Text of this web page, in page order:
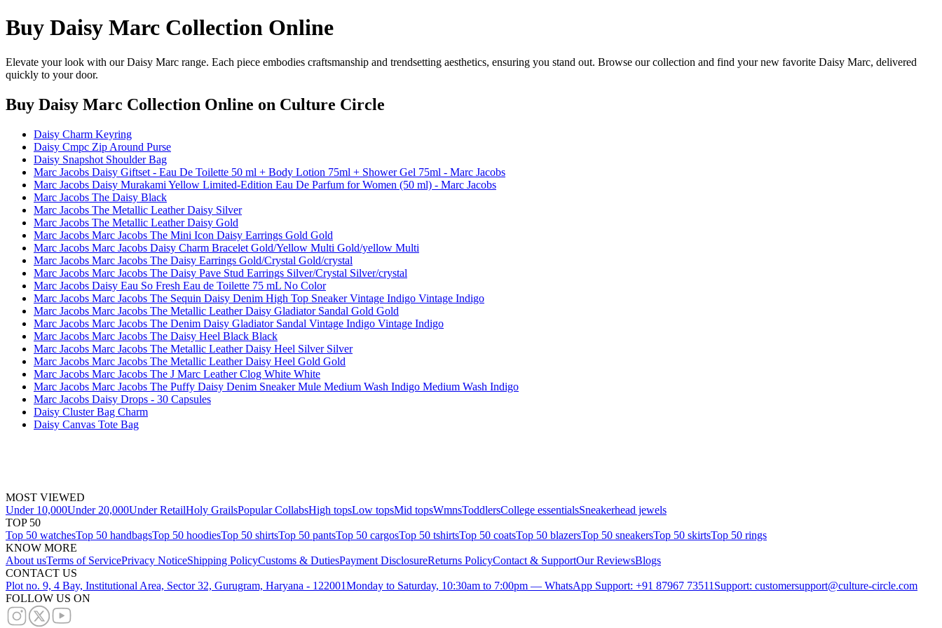
Buy Daisy Marc Collection Online
Elevate your look with our Daisy Marc range. Each piece embodies craftsmanship and trendsetting aesthetics, ensuring you stand out. Browse our collection and find your new favorite Daisy Marc, delivered
quickly to your door.
Buy Daisy Marc Collection Online on Culture Circle
Daisy Charm Keyring
Daisy Cmpc Zip Around Purse
Daisy Snapshot Shoulder Bag
Marc Jacobs Daisy Giftset - Eau De Toilette 50 ml + Body Lotion 75ml + Shower Gel 75ml - Marc Jacobs
Marc Jacobs Daisy Murakami Yellow Limited-Edition Eau De Parfum for Women (50 ml) - Marc Jacobs
Marc Jacobs The Daisy Black
Marc Jacobs The Metallic Leather Daisy Silver
Marc Jacobs The Metallic Leather Daisy Gold
Marc Jacobs Marc Jacobs The Mini Icon Daisy Earrings Gold Gold
Marc Jacobs Marc Jacobs Daisy Charm Bracelet Gold/Yellow Multi Gold/yellow Multi
Marc Jacobs Marc Jacobs The Daisy Earrings Gold/Crystal Gold/crystal
Marc Jacobs Marc Jacobs The Daisy Pave Stud Earrings Silver/Crystal Silver/crystal
Marc Jacobs Daisy Eau So Fresh Eau de Toilette 75 mL No Color
Marc Jacobs Marc Jacobs The Sequin Daisy Denim High Top Sneaker Vintage Indigo Vintage Indigo
Marc Jacobs Marc Jacobs The Metallic Leather Daisy Gladiator Sandal Gold Gold
Marc Jacobs Marc Jacobs The Denim Daisy Gladiator Sandal Vintage Indigo Vintage Indigo
Marc Jacobs Marc Jacobs The Daisy Heel Black Black
Marc Jacobs Marc Jacobs The Metallic Leather Daisy Heel Silver Silver
Marc Jacobs Marc Jacobs The Metallic Leather Daisy Heel Gold Gold
Marc Jacobs Marc Jacobs The J Marc Leather Clog White White
Marc Jacobs Marc Jacobs The Puffy Daisy Denim Sneaker Mule Medium Wash Indigo Medium Wash Indigo
Marc Jacobs Daisy Drops - 30 Capsules
Daisy Cluster Bag Charm
Daisy Canvas Tote Bag
MOST VIEWED
Under 10,000Under 20,000Under RetailHoly GrailsPopular CollabsHigh topsLow topsMid topsWmnsToddlersCollege essentialsSneakerhead jewels
TOP 50
Top 50 watchesTop 50 handbagsTop 50 hoodiesTop 50 shirtsTop 50 pantsTop 50 cargosTop 50 tshirtsTop 50 coatsTop 50 blazersTop 50 sneakersTop 50 skirtsTop 50 rings
KNOW MORE
About usTerms of ServicePrivacy NoticeShipping PolicyCustoms & DutiesPayment DisclosureReturns PolicyContact & SupportOur ReviewsBlogs
CONTACT US
Plot no. 9, 4 Bay, Institutional Area, Sector 32, Gurugram, Haryana - 122001Monday to Saturday, 10:30am to 7:00pm — WhatsApp Support: +91 87967 73511 Support: customersupport@culture-circle.com
FOLLOW US ON